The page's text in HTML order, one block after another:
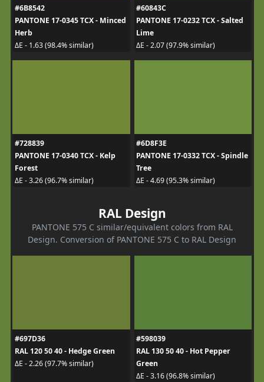
#6B8542
PANTONE 17-0345 TCX - Minced
Herb
ΔE - 1.63 (98.4% similar)
#60843C
PANTONE 17-0232 TCX - Salted
Lime
ΔE - 2.07 (97.9% similar)
#728839
PANTONE 17-0340 TCX - Kelp
Forest
ΔE - 3.26 (96.7% similar)
#6D8F3E
PANTONE 17-0332 TCX - Spindle
Tree
ΔE - 4.69 (95.3% similar)
RAL Design
PANTONE 575 C similar/equivalent colors from RAL
Design. Conversion of PANTONE 575 C to RAL Design
#697D36
RAL 120 50 40 - Hedge Green
ΔE - 2.26 (97.7% similar)
#598039
RAL 130 50 40 - Hot Pepper
Green
ΔE - 3.16 (96.8% similar)